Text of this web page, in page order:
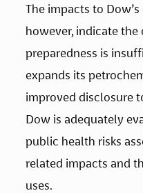
The impacts to
however, indicate the
preparedness is
expands its
improved disclosure
Dow is adequately
public health risks
related impacts and
uses.